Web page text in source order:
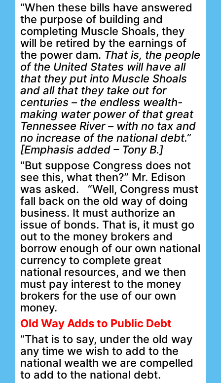
“When these bills have answered
the purpose of building and
completing Muscle Shoals, they
will be retired by the earnings of
the power dam. That is, the people
of the United States will have all
that they put into Muscle Shoals
and all that they take out for
centuries – the endless wealth-
making water power of that great
Tennessee River – with no tax and
no increase of the national debt.”
[Emphasis added – Tony B.]
“But suppose Congress does not
see this, what then?” Mr. Edison
was asked. “Well, Congress must
fall back on the old way of doing
business. It must authorize an
issue of bonds. That is, it must go
out to the money brokers and
borrow enough of our own national
currency to complete great
national resources, and we then
must pay interest to the money
brokers for the use of our own
money.
Old Way Adds to Public Debt
“That is to say, under the old way
any time we wish to add to the
national wealth we are compelled
to add to the national debt.